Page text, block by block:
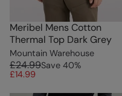
Meribel Mens Cotton
Thermal Top Dark Grey
Mountain Warehouse
£24.99Save 40%
£14.99